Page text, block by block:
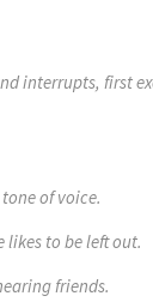
interrupts, first
of voice.
likes to be left out.
friends.